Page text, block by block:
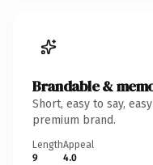
Brandable &
Short, easy to say,
premium brand.
Length
9
Appeal
4.0